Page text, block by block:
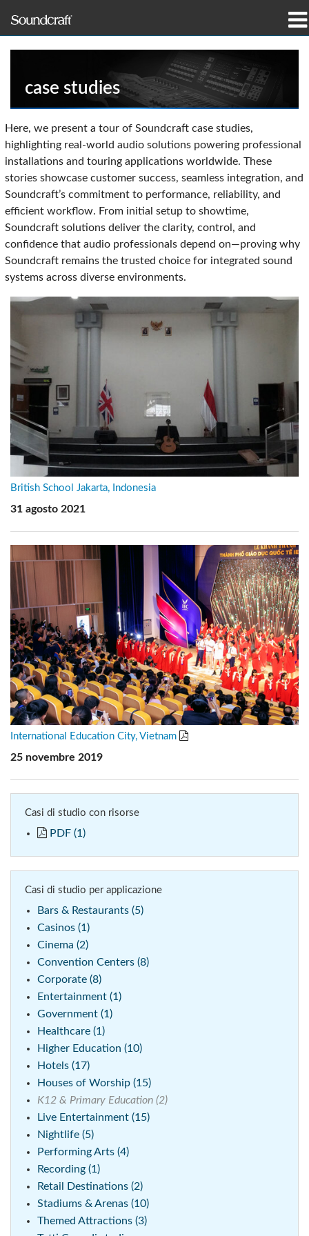
prodotti
Casi di studio e notizie
formazione
case studies
Here, we present a tour of Soundcraft case studies,
highlighting real-world audio solutions powering professional
installations and touring applications worldwide. These
stories showcase customer success, seamless integration, and
Soundcraft’s commitment to performance, reliability, and
efficient workflow. From initial setup to showtime,
Soundcraft solutions deliver the clarity, control, and
confidence that audio professionals depend on—proving why
Soundcraft remains the trusted choice for integrated sound
systems across diverse environments.
British School Jakarta, Indonesia
31 agosto 2021
International Education City, Vietnam
25 novembre 2019
Casi di studio con risorse
PDF (1)
Casi di studio per applicazione
Bars & Restaurants (5)
Casinos (1)
Cinema (2)
Convention Centers (8)
Corporate (8)
Entertainment (1)
Government (1)
Healthcare (1)
Higher Education (10)
Hotels (17)
Houses of Worship (15)
K12 & Primary Education (2)
Live Entertainment (15)
Nightlife (5)
Performing Arts (4)
Recording (1)
Retail Destinations (2)
Stadiums & Arenas (10)
Themed Attractions (3)